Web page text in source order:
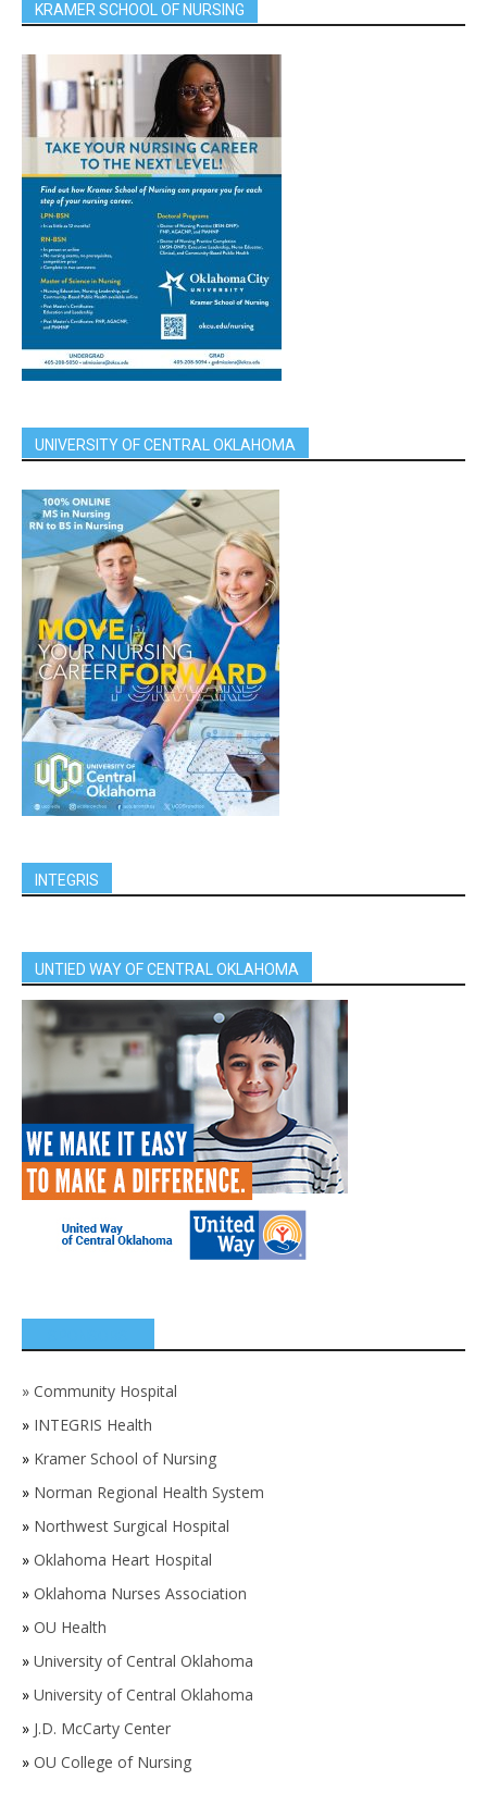
KRAMER SCHOOL OF NURSING
UNIVERSITY OF CENTRAL OKLAHOMA
INTEGRIS
UNTIED WAY OF CENTRAL OKLAHOMA
» Community Hospital
» INTEGRIS Health
» Kramer School of Nursing
» Norman Regional Health System
» Northwest Surgical Hospital
» Oklahoma Heart Hospital
» Oklahoma Nurses Association
» OU Health
» University of Central Oklahoma
» University of Central Oklahoma
» J.D. McCarty Center
» OU College of Nursing